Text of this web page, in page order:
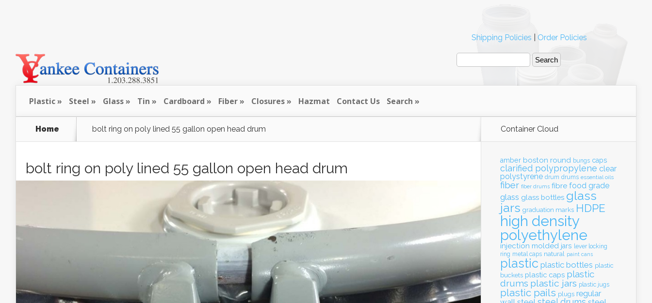
Plastic Steel Glass Tin Cardboard Fiber Closures Hazmat Contact Us Search
Home bolt ring on poly lined 55 gallon open head drum
bolt ring on poly lined 55 gallon open head drum
Container Cloud
amber boston round bungs caps
clarified polypropylene clear
polystyrene drum drums essential oils
fiber fiber drums fibre food grade
glass glass bottles glass
jars graduation marks HDPE
high density
polyethylene
injection molded jars lever locking
ring metal caps natural paint cans
plastic plastic bottles plastic
buckets plastic caps plastic
drums plastic jars plastic jugs
plastic pails plugs regular
Shipping Policies Order Policies